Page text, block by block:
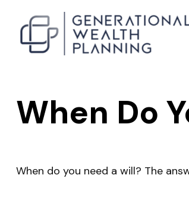
When Do
When do you need a will? The